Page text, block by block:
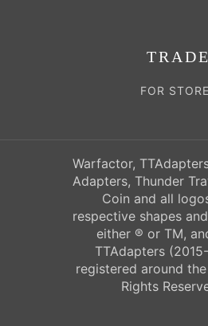
TRADE
FOR
Warfactor,
Adapters, Thunder
Coin and all
respective shapes
either ® or TM,
TTAdapters
registered around
Rights